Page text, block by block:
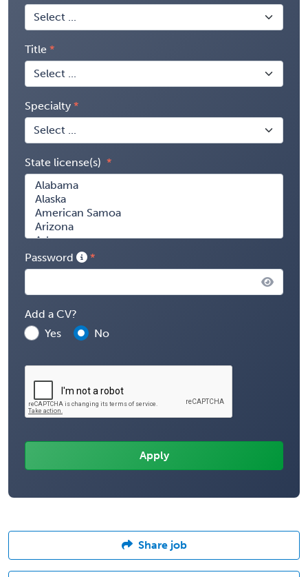
Title
Specialty
State license(s)
Password
Add a CV?
Yes
No
Share job